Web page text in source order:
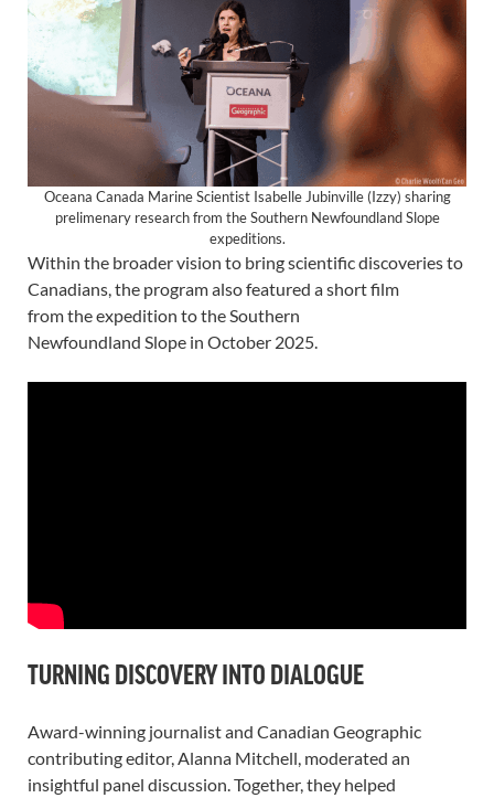
Oceana Canada Marine Scientist Isabelle Jubinville (Izzy) sharing
prelimenary research from the Southern Newfoundland Slope
expeditions.
Within the broader vision to bring scientific discoveries to
Canadians, the program also featured a short film
from the expedition to the Southern
Newfoundland Slope in October 2025.
TURNING DISCOVERY INTO DIALOGUE
Award-winning journalist and Canadian Geographic
contributing editor, Alanna Mitchell, moderated an
insightful panel discussion. Together, they helped